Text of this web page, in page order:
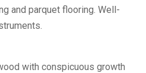
and parquet flooring. Well-
with conspicuous growth